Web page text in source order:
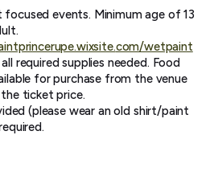
focused events. Minimum age of 13
com/wetpaint
required supplies needed. Food
for purchase from the venue
ticket price.
(please wear an old shirt/paint